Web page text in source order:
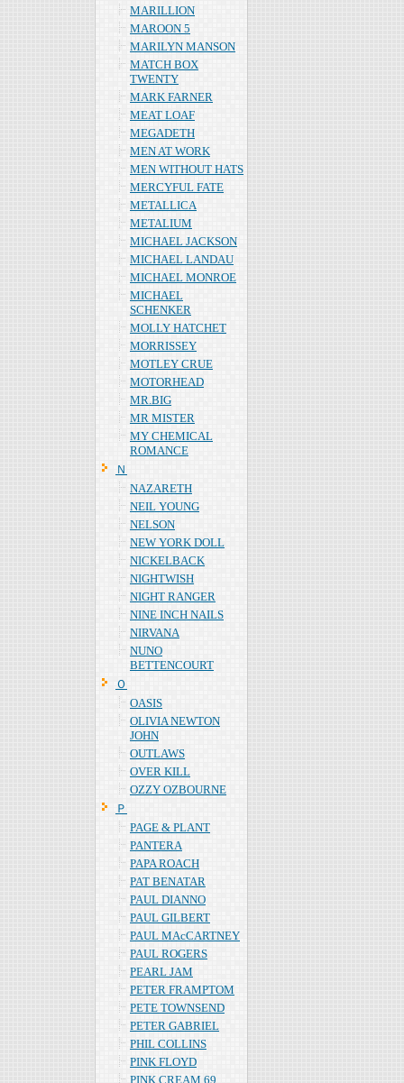
MARILLION
MAROON 5
MARILYN MANSON
MATCH BOX
TWENTY
MARK FARNER
MEAT LOAF
MEGADETH
MEN AT WORK
MEN WITHOUT HATS
MERCYFUL FATE
METALLICA
METALIUM
MICHAEL JACKSON
MICHAEL LANDAU
MICHAEL MONROE
MICHAEL
SCHENKER
MOLLY HATCHET
MORRISSEY
MOTLEY CRUE
MOTORHEAD
MR.BIG
MR MISTER
MY CHEMICAL
ROMANCE
Ｎ
NAZARETH
NEIL YOUNG
NELSON
NEW YORK DOLL
NICKELBACK
NIGHTWISH
NIGHT RANGER
NINE INCH NAILS
NIRVANA
NUNO
BETTENCOURT
Ｏ
OASIS
OLIVIA NEWTON
JOHN
OUTLAWS
OVER KILL
OZZY OZBOURNE
Ｐ
PAGE & PLANT
PANTERA
PAPA ROACH
PAT BENATAR
PAUL DIANNO
PAUL GILBERT
PAUL MAcCARTNEY
PAUL ROGERS
PEARL JAM
PETER FRAMPTOM
PETE TOWNSEND
PETER GABRIEL
PHIL COLLINS
PINK FLOYD
PINK CREAM 69